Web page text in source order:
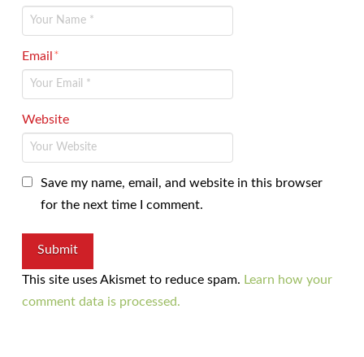
Email*
Website
Save my name, email, and website in this browser
for the next time I comment.
This site uses Akismet to reduce spam. Learn how your
comment data is processed.